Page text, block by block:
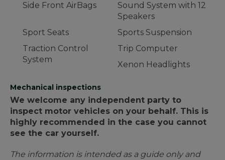
Side Front AirBags
Sound System with 12
Speakers
Sport Seats
Sports Suspension
Traction Control
System
Trip Computer
Xenon Headlights
Mechanical inspections
We welcome any independent party to
inspect motor vehicles on your behalf. This is
highly recommended in the case you cannot
see the car yourself.
The information is intended as a guide only and